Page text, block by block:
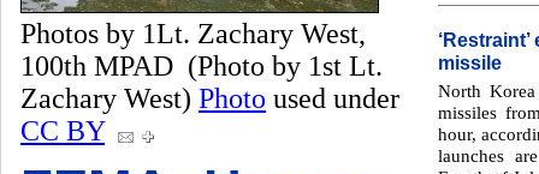
Photos by 1Lt. Zachary West,
100th MPAD (Photo by 1st Lt.
Zachary West) Photo used under
CC BY
missile
North
missiles
hour,
launches